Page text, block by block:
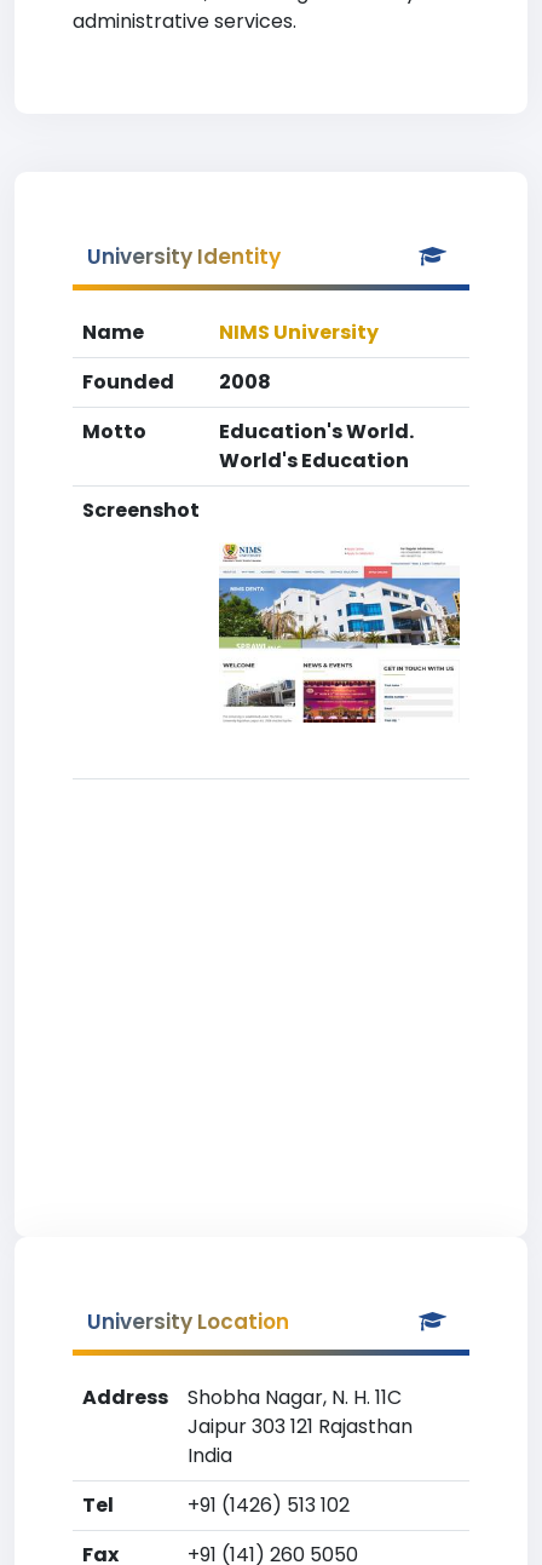
administrative services.
University Identity
Name
NIMS University
Founded
2008
Motto
Education's World.
World's Education
Screenshot
University Location
Address
Shobha Nagar, N. H. 11C
Jaipur 303 121 Rajasthan
India
Tel
+91 (1426) 513 102
Fax
+91 (141) 260 5050